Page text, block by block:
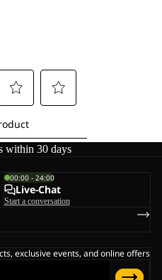
within 30 days
00:00 - 24:00
Live-Chat
Start a conversation
exclusive events, and online offers